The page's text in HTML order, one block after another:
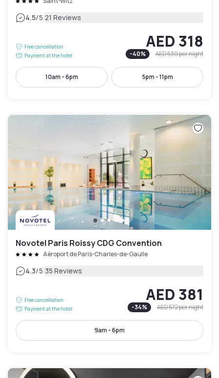
4.5/5|21 Reviews
Free cancellation
Payment at the hotel
AED 318
-40% AED 530per night
10am - 6pm 5pm - 11pm
Novotel Paris Roissy CDG Convention
Aéroport de Paris-Charles-de-Gaulle
4.3/5|35 Reviews
Free cancellation
Payment at the hotel
AED 381
-34% AED 572per night
9am - 6pm